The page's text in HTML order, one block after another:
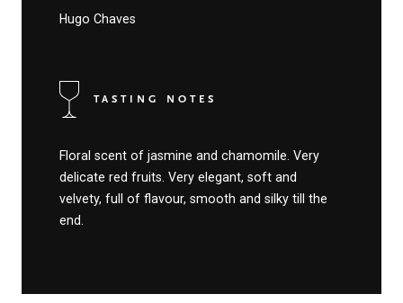
Hugo Chaves
TASTING NOTES
Floral scent of jasmine and chamomile. Very
delicate red fruits. Very elegant, soft and
velvety, full of flavour, smooth and silky till the
end.